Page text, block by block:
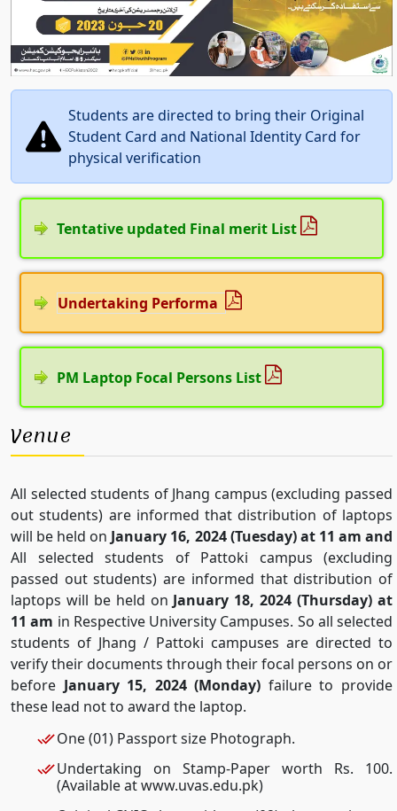
Students are directed to bring their Original
Student Card and National Identity Card for
physical verification
Tentative updated Final merit List
Undertaking Performa
PM Laptop Focal Persons List
Venue
All selected students of Jhang campus (excluding passed
out students) are informed that distribution of laptops
will be held on January 16, 2024 (Tuesday) at 11 am and
All selected students of Pattoki campus (excluding
passed out students) are informed that distribution of
laptops will be held on January 18, 2024 (Thursday) at
11 am in Respective University Campuses. So all selected
students of Jhang / Pattoki campuses are directed to
verify their documents through their focal persons on or
before January 15, 2024 (Monday) failure to provide
these lead not to award the laptop.
One (01) Passport size Photograph.
Undertaking on Stamp-Paper worth Rs. 100.
(Available at www.uvas.edu.pk)